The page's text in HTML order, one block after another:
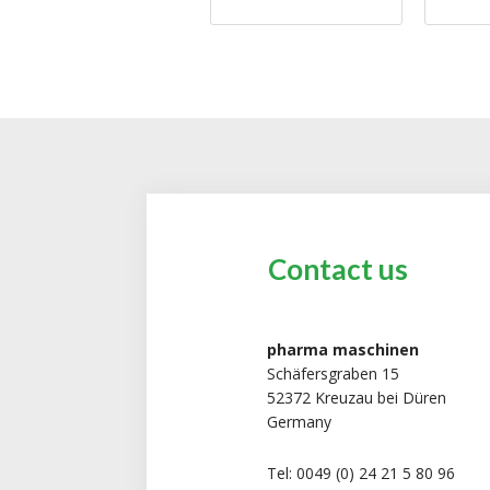
Contact us
pharma maschinen
Schäfersgraben 15
52372 Kreuzau bei Düren
Germany
Tel: 0049 (0) 24 21 5 80 96